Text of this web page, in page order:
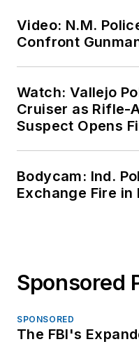
Video: N.M.
Confront
Watch: Vallejo
Cruiser as Rifle-
Suspect Opens
Bodycam: Ind.
Exchange Fire
Sponsored
SPONSORED
The FBI's